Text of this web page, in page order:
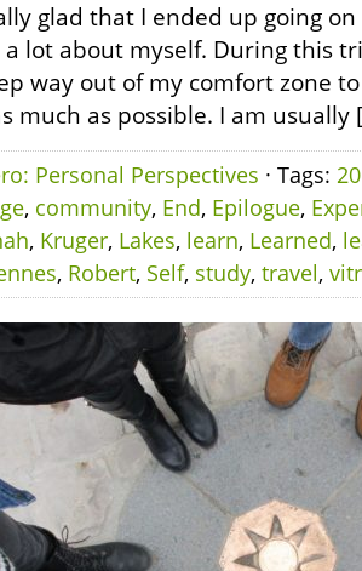
glad that I ended up going
lot about myself. During this
way out of my comfort zone
much as possible. I am usually
Personal Perspectives · Tags:
, community, End, Epilogue,
, Kruger, Lakes, learn, Learned,
, Robert, Self, study, travel,